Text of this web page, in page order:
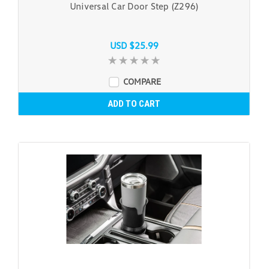
Universal Car Door Step (Z296)
USD $25.99
COMPARE
ADD TO CART